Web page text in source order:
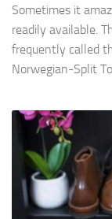
Sometimes it
readily available.
frequently called
Norwegian-Split